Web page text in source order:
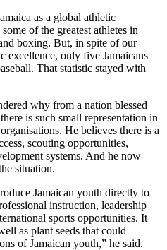
as a global athletic
of the greatest athletes in
boxing. But, in spite of our
excellence, only five Jamaicans
That statistic stayed with
why from a nation blessed
is such small representation in
He believes there is a
scouting opportunities,
systems. And he now
situation.
Jamaican youth directly to
instruction, leadership
sports opportunities. It
as plant seeds that could
of Jamaican youth,” he said.